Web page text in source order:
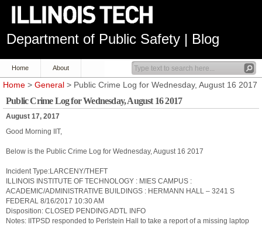
Department of Public Safety | Blog
Home About
Home > General > Public Crime Log for Wednesday, August 16 2017
Public Crime Log for Wednesday, August 16 2017
August 17, 2017
Good Morning IIT,
Below is the Public Crime Log for Wednesday, August 16 2017
Incident Type:LARCENY/THEFT
ILLINOIS INSTITUTE OF TECHNOLOGY : MIES CAMPUS :
ACADEMIC/ADMINISTRATIVE BUILDINGS : HERMANN HALL – 3241 S
FEDERAL 8/16/2017 10:30 AM
Disposition: CLOSED PENDING ADTL INFO
Notes: IITPSD responded to Perlstein Hall to take a report of a missing laptop